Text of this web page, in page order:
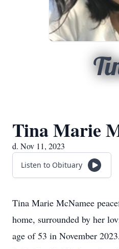
Tina Marie
d. Nov 11, 2023
Listen to Obituary
Tina Marie McNamee
home, surrounded by her
age of 53 in November